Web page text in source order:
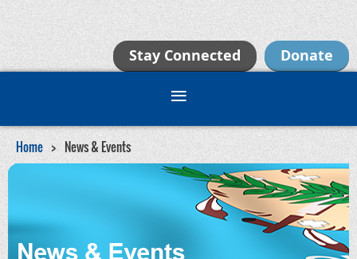
Donate
Stay Connected
Home News & Events